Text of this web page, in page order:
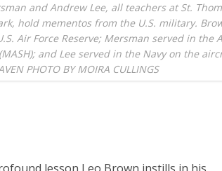
and Andrew Lee, all teachers at St.
hold mementos from the U.S. military.
Air Force Reserve; Mersman served in the
and Lee served in the Navy on the
PHOTO BY MOIRA CULLINGS